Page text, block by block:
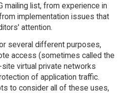
mailing list, from experience in
implementation issues that
attention.
several different purposes,
access (sometimes called the
virtual private networks
of application traffic.
to consider all of these uses,